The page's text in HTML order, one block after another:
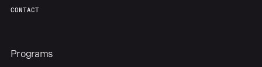
CONTACT
Programs